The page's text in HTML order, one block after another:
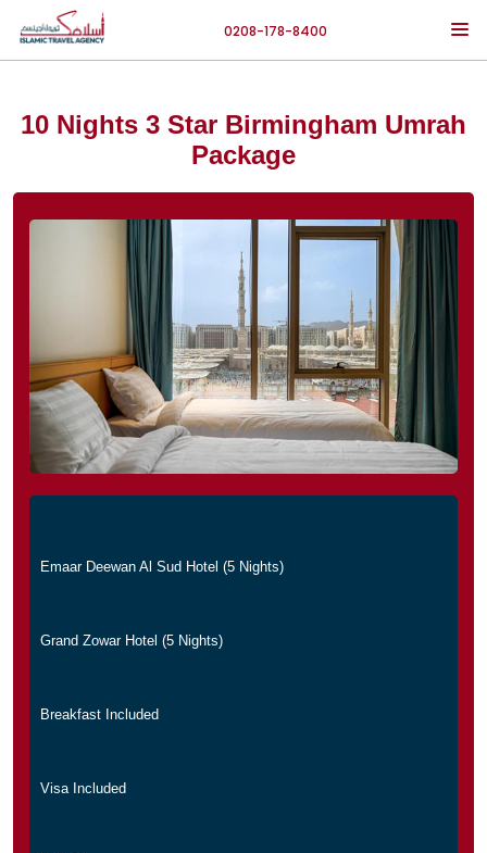
0208-178-8400
10 Nights 3 Star Birmingham Umrah
Package
Emaar Deewan Al Sud Hotel (5 Nights)
Grand Zowar Hotel (5 Nights)
Breakfast Included
Visa Included